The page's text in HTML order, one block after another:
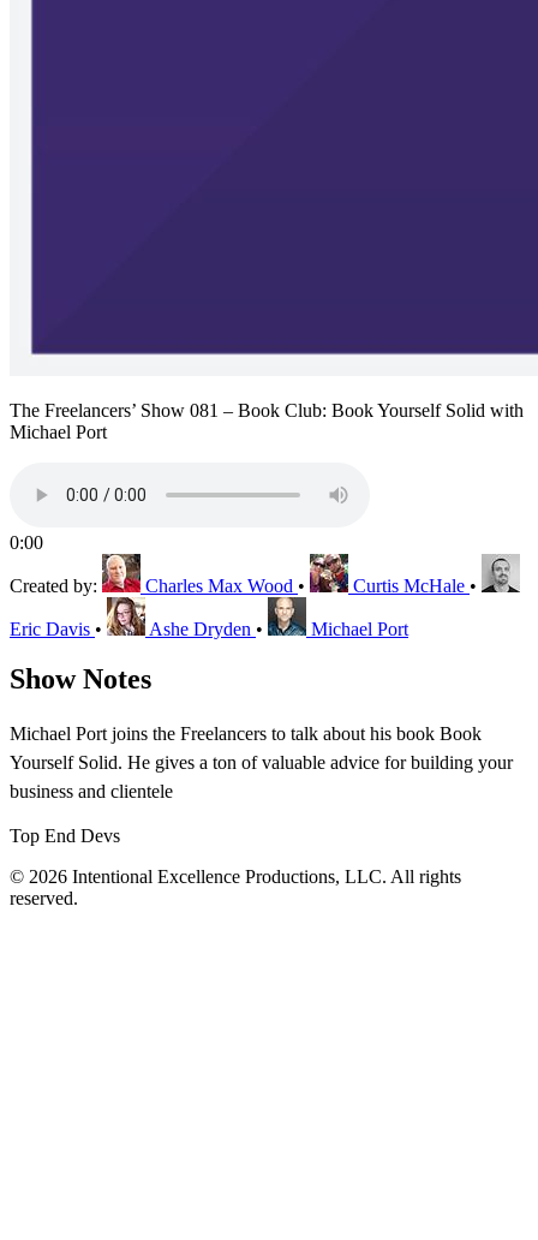
The Freelancers’ Show 081 – Book Club: Book Yourself Solid with
Michael Port
0:00
Created by: Charles Max Wood • Curtis McHale •
Eric Davis • Ashe Dryden • Michael Port
Show Notes
Michael Port joins the Freelancers to talk about his book Book
Yourself Solid. He gives a ton of valuable advice for building your
business and clientele
Top End Devs
© 2026 Intentional Excellence Productions, LLC. All rights
reserved.